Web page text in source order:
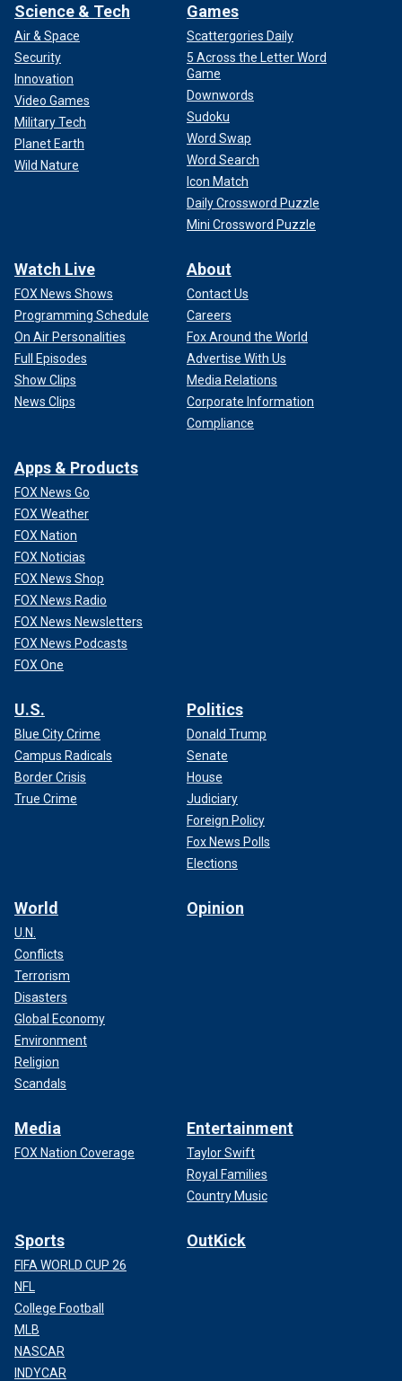
Science & Tech
Air & Space
Security
Innovation
Video Games
Military Tech
Planet Earth
Wild Nature
Games
Scattergories Daily
5 Across the Letter Word
Game
Downwords
Sudoku
Word Swap
Word Search
Icon Match
Daily Crossword Puzzle
Mini Crossword Puzzle
Watch Live
FOX News Shows
Programming Schedule
On Air Personalities
Full Episodes
Show Clips
News Clips
About
Contact Us
Careers
Fox Around the World
Advertise With Us
Media Relations
Corporate Information
Compliance
Apps & Products
FOX News Go
FOX Weather
FOX Nation
FOX Noticias
FOX News Shop
FOX News Radio
FOX News Newsletters
FOX News Podcasts
FOX One
U.S.
Blue City Crime
Campus Radicals
Border Crisis
True Crime
Politics
Donald Trump
Senate
House
Judiciary
Foreign Policy
Fox News Polls
Elections
World
U.N.
Conflicts
Terrorism
Disasters
Global Economy
Environment
Religion
Scandals
Opinion
Media
FOX Nation Coverage
Entertainment
Taylor Swift
Royal Families
Country Music
Sports
FIFA WORLD CUP 26
NFL
College Football
MLB
NASCAR
INDYCAR
OutKick